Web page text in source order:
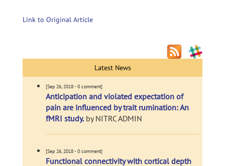
Link to Original Article
Latest News
[Sep 26, 2018 - 0 comment]
Anticipation and violated expectation of
pain are influenced by trait rumination: An
fMRI study.by NITRC ADMIN
[Sep 26, 2018 - 0 comment]
Functional connectivity with cortical depth